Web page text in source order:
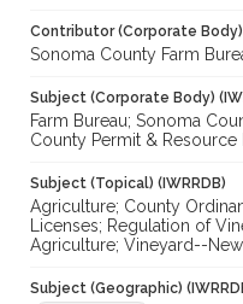
Contributor (Corporate Body)
Sonoma County Farm
Subject (Corporate Body)
Farm Bureau; Sonoma
County Permit &
Subject (Topical) (IWRRDB)
Agriculture; County
Licenses; Regulation of
Agriculture; Vineyard--New
Subject (Geographic)